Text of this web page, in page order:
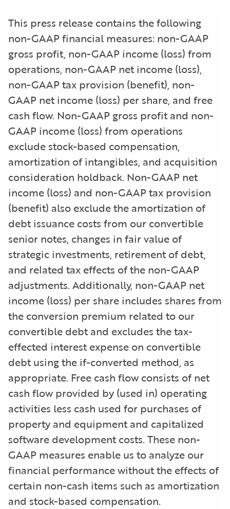
This press release contains the following
non-GAAP financial measures: non-GAAP
gross profit, non-GAAP income (loss) from
operations, non-GAAP net income (loss),
non-GAAP tax provision (benefit), non-
GAAP net income (loss) per share, and free
cash flow. Non-GAAP gross profit and non-
GAAP income (loss) from operations
exclude stock-based compensation,
amortization of intangibles, and acquisition
consideration holdback. Non-GAAP net
income (loss) and non-GAAP tax provision
(benefit) also exclude the amortization of
debt issuance costs from our convertible
senior notes, changes in fair value of
strategic investments, retirement of debt,
and related tax effects of the non-GAAP
adjustments. Additionally, non-GAAP net
income (loss) per share includes shares from
the conversion premium related to our
convertible debt and excludes the tax-
effected interest expense on convertible
debt using the if-converted method, as
appropriate. Free cash flow consists of net
cash flow provided by (used in) operating
activities less cash used for purchases of
property and equipment and capitalized
software development costs. These non-
GAAP measures enable us to analyze our
financial performance without the effects of
certain non-cash items such as amortization
and stock-based compensation.